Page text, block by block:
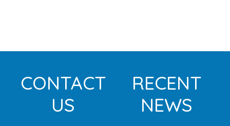
Footer
CONTACT
US
RECENT
NEWS